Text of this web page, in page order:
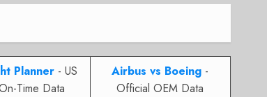
Planner- US
Time Data
Airbus vs Boeing -
Official OEM Data